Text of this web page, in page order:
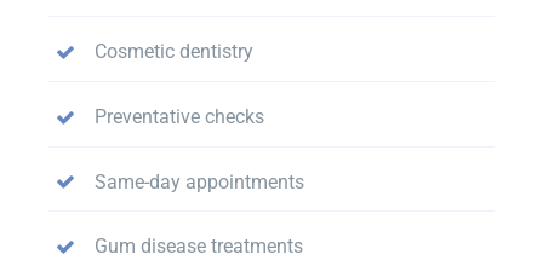
Cosmetic dentistry
Preventative checks
Same-day appointments
Gum disease treatments